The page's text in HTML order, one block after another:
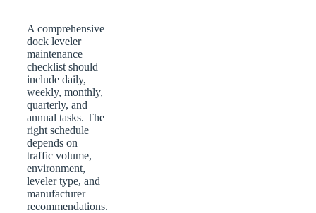
A comprehensive
dock leveler
maintenance
checklist should
include daily,
weekly, monthly,
quarterly, and
annual tasks. The
right schedule
depends on
traffic volume,
environment,
leveler type, and
manufacturer
recommendations.